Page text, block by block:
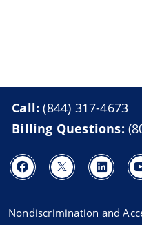
Call:(844) 317-4673
Billing Questions:
Nondiscrimination and